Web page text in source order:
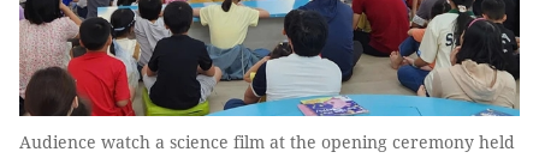
Audience watch a science film at the opening ceremony held